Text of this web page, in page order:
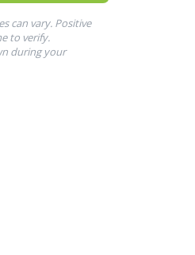
can vary. Positive
to verify.
during your